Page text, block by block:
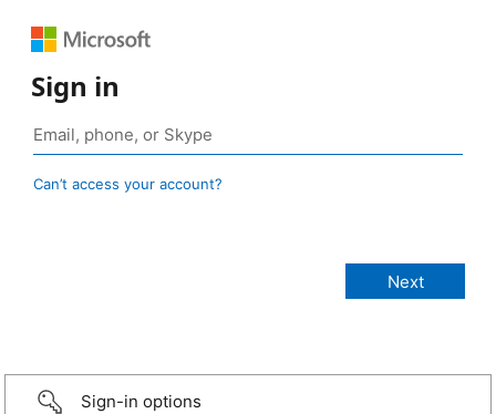
Sign in
Can’t access your account?
Sign-in options